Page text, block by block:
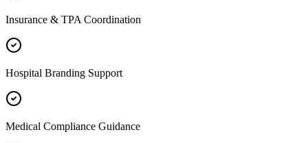
Insurance & TPA Coordination
Hospital Branding Support
Medical Compliance Guidance